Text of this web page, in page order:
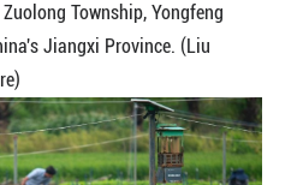
Township, Yongfeng
Jiangxi Province. (Liu